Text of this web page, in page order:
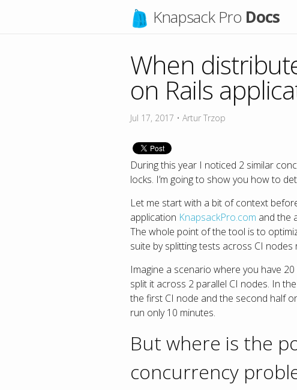
Knapsack Pro Docs
When
on Rails
Jul 17, 2017 • Artur Trzop
During this year I noticed 2 similar
locks. I’m going to show you how to
Let me start with a bit of context
application KnapsackPro.com and the
The whole point of the tool is to
suite by splitting tests across CI nodes
Imagine a scenario where you have
split it across 2 parallel CI nodes. In
the first CI node and the second half
run only 10 minutes.
But where is the
concurrency